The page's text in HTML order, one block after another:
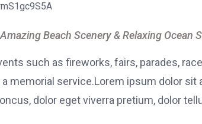
Amazing Beach Scenery & Relaxing Ocean
such as fireworks, fairs, parades,
memorial service.Lorem ipsum dolor
dolor eget viverra pretium, dolor